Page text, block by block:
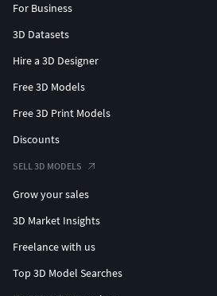
For Business
3D Datasets
Hire a 3D Designer
Free 3D Models
Free 3D Print Models
Discounts
SELL 3D MODELS
Grow your sales
3D Market Insights
Freelance with us
Top 3D Model Searches